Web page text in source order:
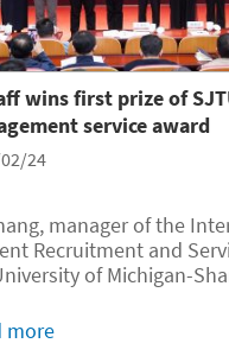
wins first prize of
service award
24
manager of the
Recruitment and
of Michigan-
hereafter), has been
more